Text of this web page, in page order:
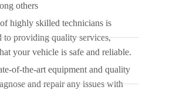
others
highly skilled technicians is
to providing quality services,
your vehicle is safe and reliable.
of-the-art equipment and quality
and repair any issues with